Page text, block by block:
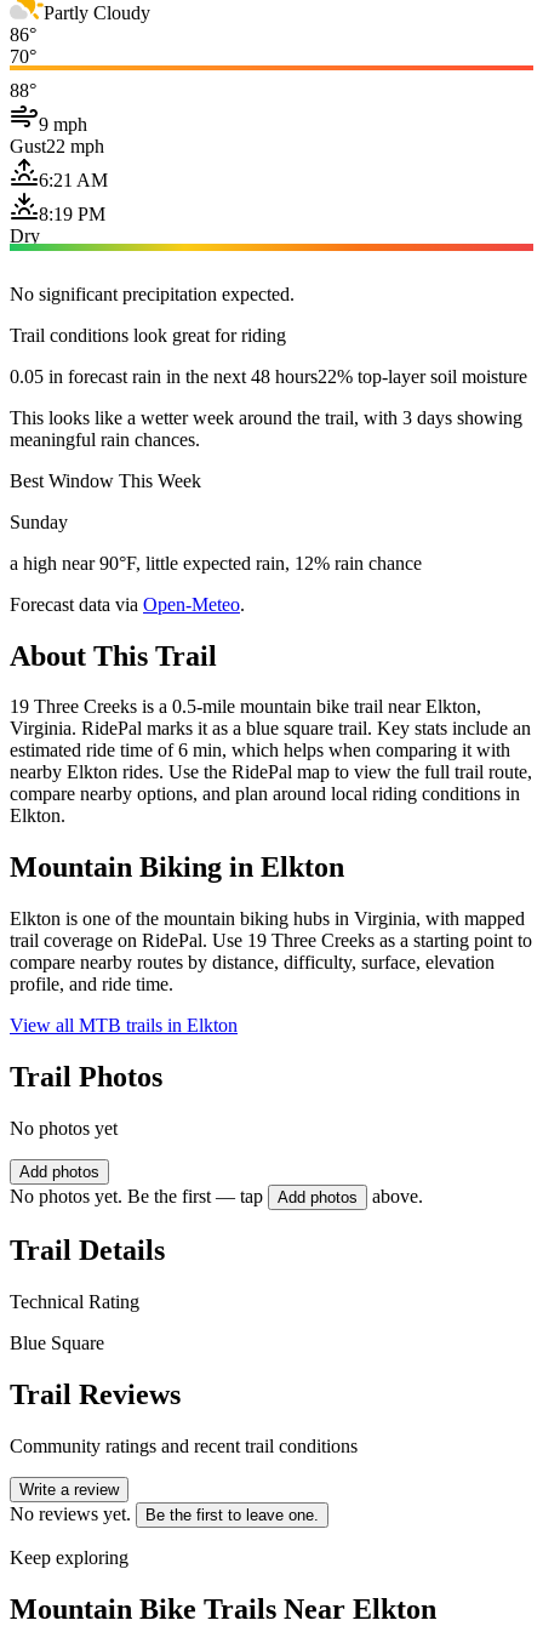
Partly Cloudy
86°
70°
88°
9 mph
Gust22 mph
6:21 AM
8:19 PM
Dry
No significant precipitation expected.
Trail conditions look great for riding
0.05 in forecast rain in the next 48 hours22% top-layer soil moisture
This looks like a wetter week around the trail, with 3 days showing
meaningful rain chances.
Best Window This Week
Sunday
a high near 90°F, little expected rain, 12% rain chance
Forecast data via Open-Meteo.
About This Trail
19 Three Creeks is a 0.5-mile mountain bike trail near Elkton,
Virginia. RidePal marks it as a blue square trail. Key stats include an
estimated ride time of 6 min, which helps when comparing it with
nearby Elkton rides. Use the RidePal map to view the full trail route,
compare nearby options, and plan around local riding conditions in
Elkton.
Mountain Biking in Elkton
Elkton is one of the mountain biking hubs in Virginia, with mapped
trail coverage on RidePal. Use 19 Three Creeks as a starting point to
compare nearby routes by distance, difficulty, surface, elevation
profile, and ride time.
View all MTB trails in Elkton
Trail Photos
No photos yet
Add photos
No photos yet. Be the first — tap Add photos above.
Trail Details
Technical Rating
Blue Square
Trail Reviews
Community ratings and recent trail conditions
Write a review
No reviews yet. Be the first to leave one.
Keep exploring
Mountain Bike Trails Near Elkton